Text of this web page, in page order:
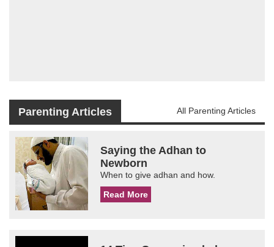
Parenting Articles All Parenting Articles
Saying the Adhan to
Newborn
When to give adhan and how.
Read More